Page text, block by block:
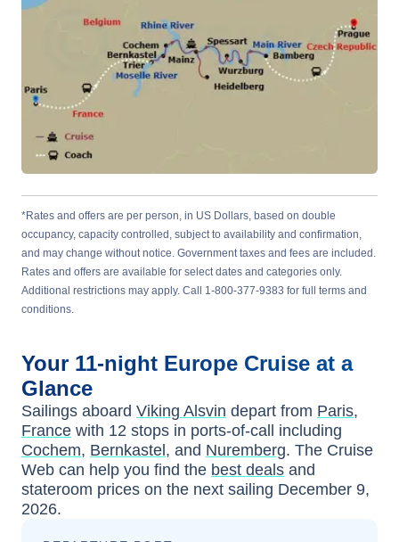
*Rates and offers are per person, in US Dollars, based on double
occupancy, capacity controlled, subject to availability and confirmation,
and may change without notice. Government taxes and fees are included.
Rates and offers are available for select dates and categories only.
Additional restrictions may apply. Call 1-800-377-9383 for full terms and
conditions.
Your 11-night Europe Cruise at a
Glance
Sailings aboard Viking Alsvin depart from Paris,
France with 12 stops in ports-of-call including
Cochem, Bernkastel , and Nuremberg. The Cruise
Web can help you find the best deals and
stateroom prices on the next sailing December 9,
2026.